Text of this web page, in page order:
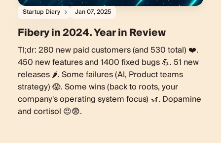
Startup Diary Jan 07, 2025
Fibery in 2024. Year in Review
Tl;dr: 280 new paid customers (and 530 total) ❤️.
450 new features and 1400 fixed bugs 💪. 51 new
releases 🌶️. Some failures (AI, Product teams
strategy) 😱. Some wins (back to roots, your
company's operating system focus) 🎢. Dopamine
and cortisol 😍😨.